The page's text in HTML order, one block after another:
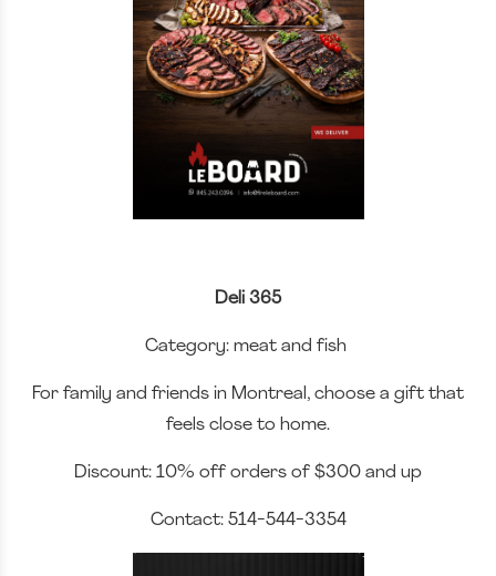
Deli 365
Category: meat and fish
For family and friends in Montreal, choose a gift that
feels close to home.
Discount: 10% off orders of $300 and up
Contact: 514-544-3354